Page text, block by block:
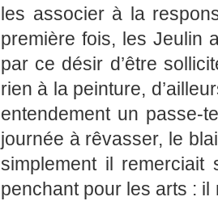
les associer à la
première fois, les Jeulin
par ce désir d’être
rien à la peinture,
entendement un passe-
journée à rêvasser, le
simplement il remerciait
penchant pour les arts : il